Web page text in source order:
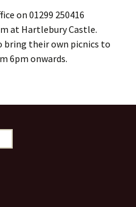
on 01299 250416
at Hartlebury Castle.
bring their own picnics to
6pm onwards.